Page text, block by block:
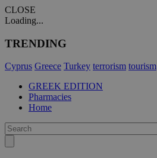
CLOSE
Loading...
TRENDING
Cyprus Greece Turkey terrorism tourism
GREEK EDITION
Pharmacies
Home